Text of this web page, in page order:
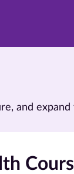
and